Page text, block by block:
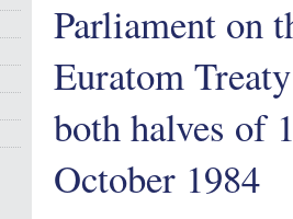
Parliament on
Euratom
both halves of
October 1984